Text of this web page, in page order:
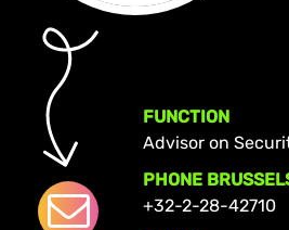
FUNCTION
Advisor on
PHONE
+32-2-28-42710